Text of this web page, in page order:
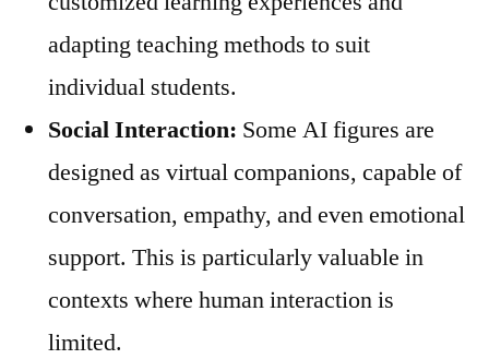
adapting teaching methods to suit
individual students.
Social Interaction: Some AI figures are
designed as virtual companions, capable of
conversation, empathy, and even emotional
support. This is particularly valuable in
contexts where human interaction is
limited.